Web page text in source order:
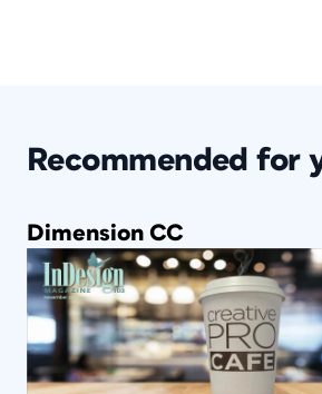
Recommended for
Dimension CC